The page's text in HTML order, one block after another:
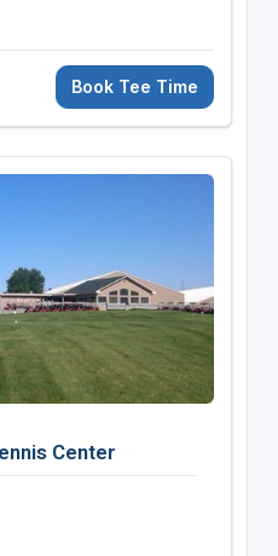
Book Tee Time
Center